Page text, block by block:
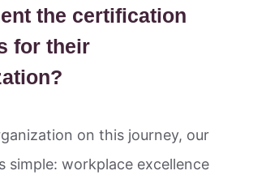
the certification
for their
on this journey, our
simple: workplace excellence